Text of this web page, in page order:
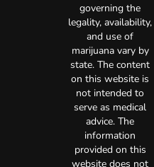
governing the
legality, availability,
and use of
marijuana vary by
state. The content
on this website is
not intended to
serve as medical
advice. The
information
provided on this
website does not